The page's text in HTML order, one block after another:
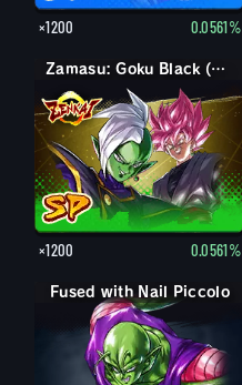
×1200 0.0561%
Zamasu: Goku Black (Assist)
×1200 0.0561%
Fused with Nail Piccolo